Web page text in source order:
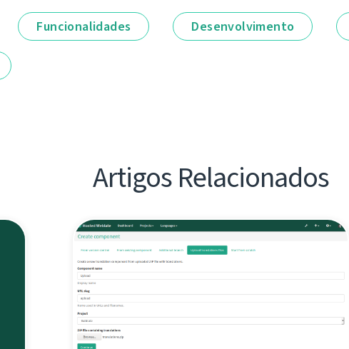
Funcionalidades Desenvolvimento
Artigos Relacionados